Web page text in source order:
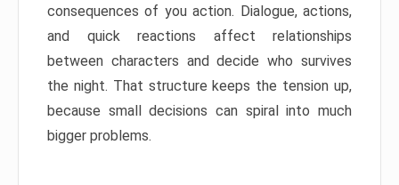
consequences of you action. Dialogue, actions,
and quick reactions affect relationships
between characters and decide who survives
the night. That structure keeps the tension up,
because small decisions can spiral into much
bigger problems.